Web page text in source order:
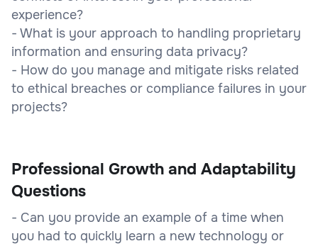
experience?
- What is your approach to handling proprietary
information and ensuring data privacy?
- How do you manage and mitigate risks related
to ethical breaches or compliance failures in your
projects?
Professional Growth and Adaptability
Questions
- Can you provide an example of a time when
you had to quickly learn a new technology or